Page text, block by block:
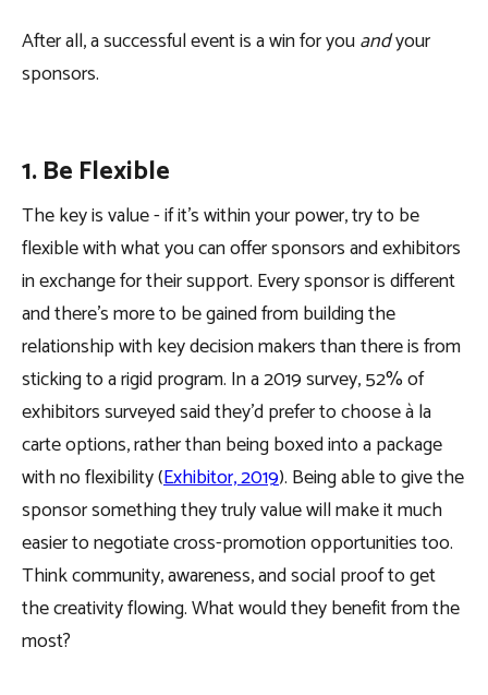
After all, a successful event is a win for youandyour
sponsors.
1. Be Flexible
The key is value - if it’s within your power, try to be
flexible with what you can offer sponsors and exhibitors
in exchange for their support. Every sponsor is different
and there’s more to be gained from building the
relationship with key decision makers than there is from
sticking to a rigid program. In a 2019 survey, 52% of
exhibitors surveyed said they’d prefer to choose à la
carte options, rather than being boxed into a package
with no flexibility (Exhibitor, 2019). Being able to give the
sponsor something they truly value will make it much
easier to negotiate cross-promotion opportunities too.
Think community, awareness, and social proof to get
the creativity flowing. What would they benefit from the
most?